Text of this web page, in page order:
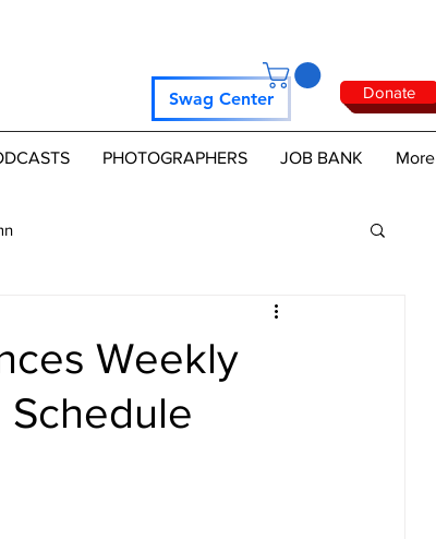
Swag Center Donate
PHOTOGRAPHERS JOB BANK More
Weekly
Schedule